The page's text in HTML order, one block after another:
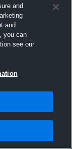
and
and
you can
see our